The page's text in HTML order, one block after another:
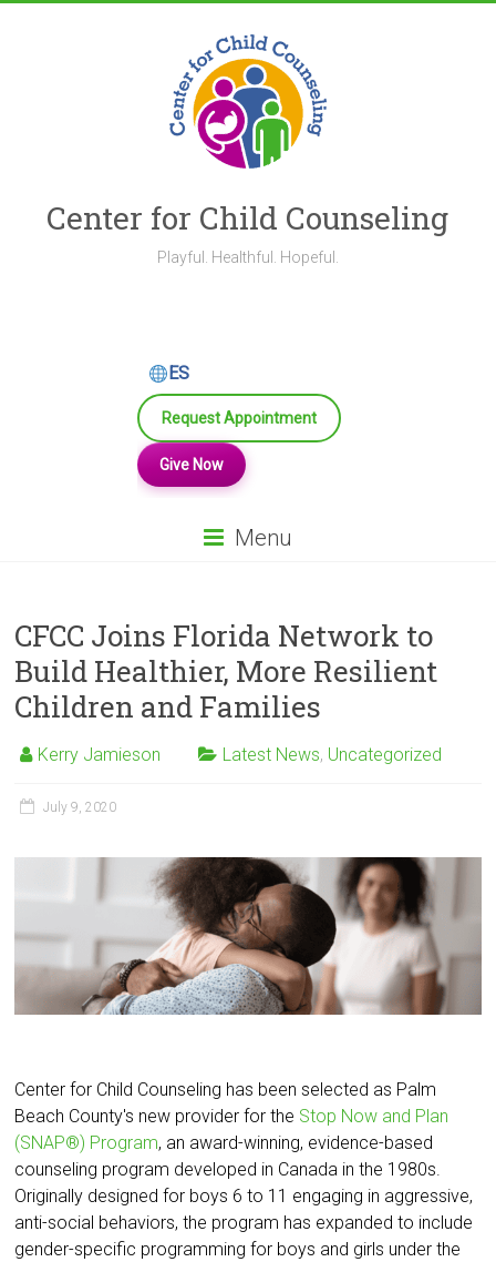
Center for Child Counseling
Playful. Healthful. Hopeful.
ES
Request Appointment
Give Now
Menu
CFCC Joins Florida Network to
Build Healthier, More Resilient
Children and Families
Kerry Jamieson Latest News, Uncategorized
July 9, 2020
Center for Child Counseling has been selected as Palm
Beach County's new provider for the Stop Now and Plan
(SNAP®) Program, an award-winning, evidence-based
counseling program developed in Canada in the 1980s.
Originally designed for boys 6 to 11 engaging in aggressive,
anti-social behaviors, the program has expanded to include
gender-specific programming for boys and girls under the